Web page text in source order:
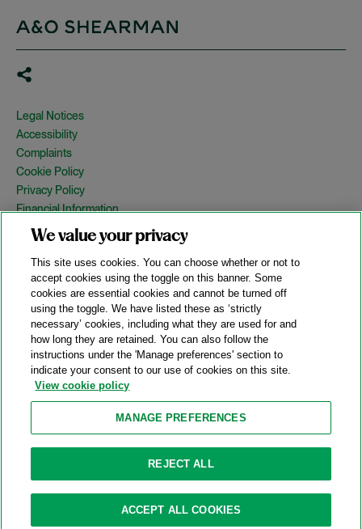
Legal Notices
Accessibility
Complaints
Cookie Policy
Privacy Policy
Financial Information
Copyright
Country Specific Legal Notices
Site Map
View Desktop Version
© 2026 A&O Shearman. All Rights Reserved.
A&O Shearman was formed on May 1, 2024 by the combination of
Shearman & Sterling LLP and Allen & Overy LLP and their
respective affiliates (the legacy firms). This content may include
material generated by one or more of the legacy firms rather than
Attorney Advertising. Prior results do not guarantee a similar outcome.
We value your privacy
This site uses cookies. You can choose whether or not to
accept cookies using the toggle on this banner. Some
cookies are essential cookies and cannot be turned off
using the toggle. We have listed these as ‘strictly
necessary’ cookies, including what they are used for and
how long they are retained. You can also follow the
instructions under the 'Manage preferences' section to
indicate your consent to our use of cookies on this site.
View cookie policy
MANAGE PREFERENCES
REJECT ALL
ACCEPT ALL COOKIES